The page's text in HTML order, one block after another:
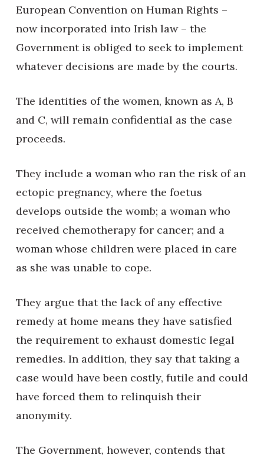
European Convention on Human Rights –
now incorporated into Irish law – the
Government is obliged to seek to implement
whatever decisions are made by the courts.
The identities of the women, known as A, B
and C, will remain confidential as the case
proceeds.
They include a woman who ran the risk of an
ectopic pregnancy, where the foetus
develops outside the womb; a woman who
received chemotherapy for cancer; and a
woman whose children were placed in care
as she was unable to cope.
They argue that the lack of any effective
remedy at home means they have satisfied
the requirement to exhaust domestic legal
remedies. In addition, they say that taking a
case would have been costly, futile and could
have forced them to relinquish their
anonymity.
The Government, however, contends that